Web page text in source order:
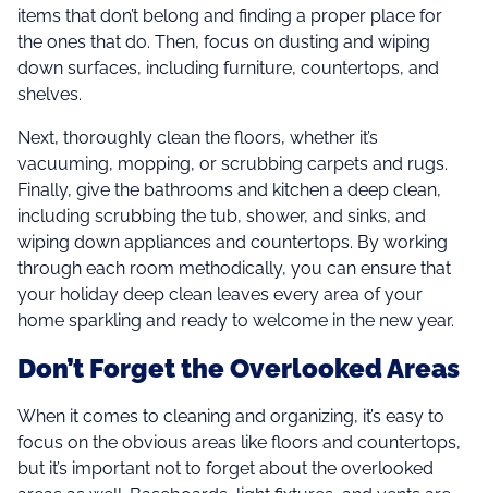
items that don’t belong and finding a proper place for
the ones that do. Then, focus on dusting and wiping
down surfaces, including furniture, countertops, and
shelves.
Next, thoroughly clean the floors, whether it’s
vacuuming, mopping, or scrubbing carpets and rugs.
Finally, give the bathrooms and kitchen a deep clean,
including scrubbing the tub, shower, and sinks, and
wiping down appliances and countertops. By working
through each room methodically, you can ensure that
your holiday deep clean leaves every area of your
home sparkling and ready to welcome in the new year.
Don’t Forget the Overlooked Areas
When it comes to cleaning and organizing, it’s easy to
focus on the obvious areas like floors and countertops,
but it’s important not to forget about the overlooked